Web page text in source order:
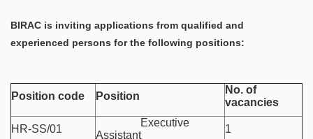
BIRAC is inviting applications from qualified and
experienced persons for the following positions:
Position code Position
No. of
vacancies
HR-SS/01
Executive
Assistant
1